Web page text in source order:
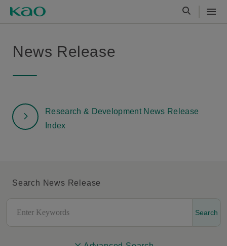
News Release
Research & Development News Release
Index
Search News Release
Search